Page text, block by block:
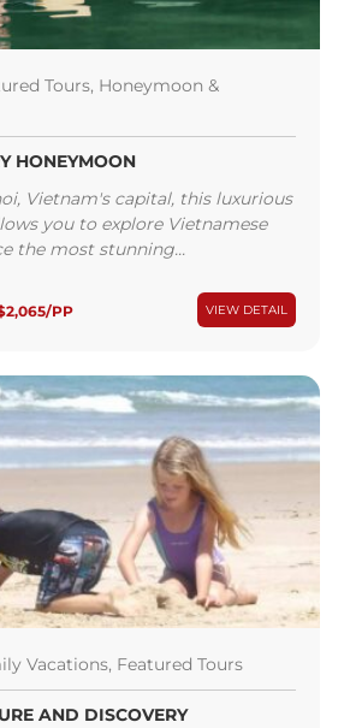
Tours, Honeymoon &
HONEYMOON
Vietnam's capital, this luxurious
you to explore Vietnamese
the most stunning...
PP VIEW DETAIL
Vacations, Featured Tours
AND DISCOVERY